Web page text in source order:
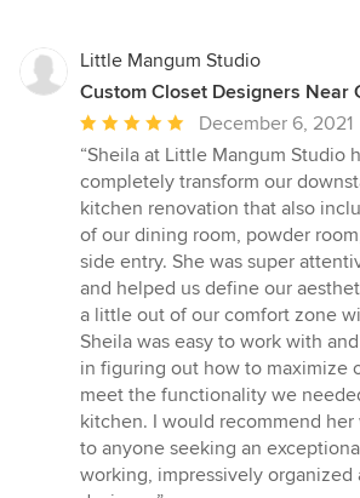
Little Mangum Studio
Custom Closet Designers Near
Average
rating:
5
out
of
5
stars
December 6, 2021
“Sheila at Little Mangum Studio
completely transform our
kitchen renovation that also
of our dining room, powder
side entry. She was super
and helped us define our
a little out of our comfort zone
Sheila was easy to work with
in figuring out how to maximize
meet the functionality we
kitchen. I would recommend
to anyone seeking an
working, impressively